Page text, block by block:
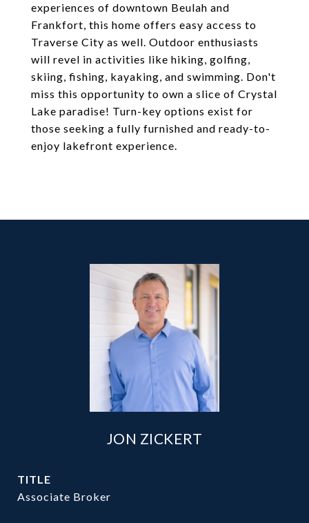
experiences of downtown Beulah and
Frankfort, this home offers easy access to
Traverse City as well. Outdoor enthusiasts
will revel in activities like hiking, golfing,
skiing, fishing, kayaking, and swimming. Don't
miss this opportunity to own a slice of Crystal
Lake paradise! Turn-key options exist for
those seeking a fully furnished and ready-to-
enjoy lakefront experience.
JON ZICKERT
TITLE
Associate Broker